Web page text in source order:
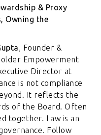
& Proxy
Owning the
, Founder &
Empowerment
Director at
is not compliance
It reflects the
of the Board. Often
together. Law is an
Follow